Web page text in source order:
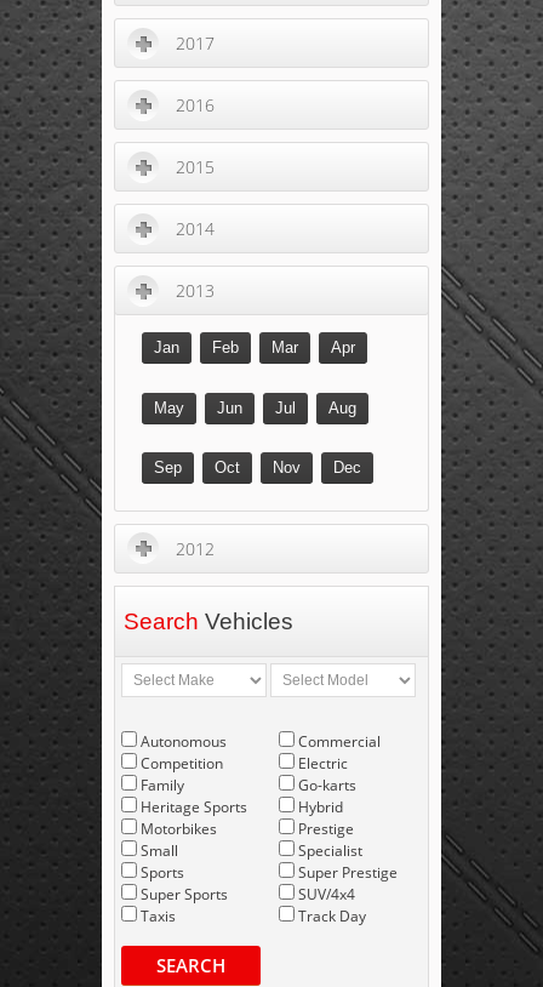
2017
2016
2015
2014
2013
Jan Feb Mar Apr
May Jun Jul Aug
Sep Oct Nov Dec
2012
Search Vehicles
Autonomous
Competition
Family
Heritage Sports
Motorbikes
Small
Sports
Super Sports
Taxis
Commercial
Electric
Go-karts
Hybrid
Prestige
Specialist
Super Prestige
SUV/4x4
Track Day
SEARCH